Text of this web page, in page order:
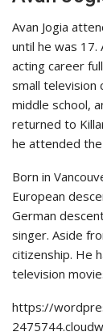
Avan Jogia
until he was
acting career
small television
middle school,
returned to
he attended
Born in
European
German
singer. Aside
citizenship. He
television
https://